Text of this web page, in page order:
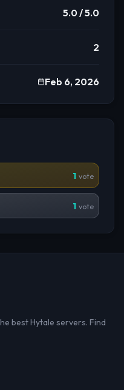
5.0/ 5.0
2
Feb 6, 2026
1 vote
1 vote
best Hytale servers. Find